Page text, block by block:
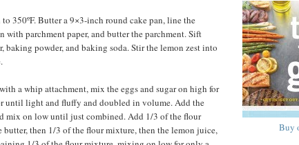
to 350ºF. Butter a 9×3-inch round cake pan, line the
with parchment paper, and butter the parchment. Sift
baking powder, and baking soda. Stir the lemon zest into
a whip attachment, mix the eggs and sugar on high for
until light and fluffy and doubled in volume. Add the
mix on low until just combined. Add 1/3 of the flour
butter, then 1/3 of the flour mixture, then the lemon juice,
Buy